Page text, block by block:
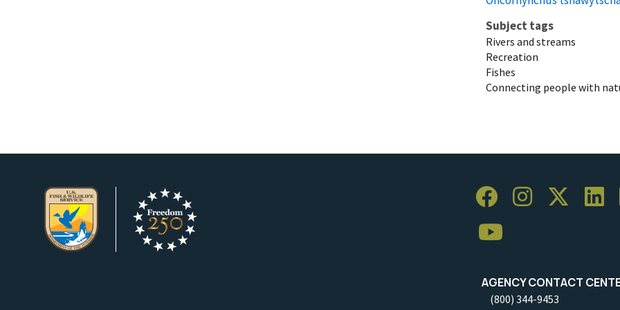
Subject tags
Rivers and streams
Recreation
Fishes
Connecting people with
AGENCY CONTACT
(800) 344-9453